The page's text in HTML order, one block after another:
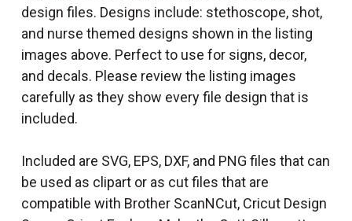
design files. Designs include: stethoscope, shot,
and nurse themed designs shown in the listing
images above. Perfect to use for signs, decor,
and decals. Please review the listing images
carefully as they show every file design that is
included.
Included are SVG, EPS, DXF, and PNG files that can
be used as clipart or as cut files that are
compatible with Brother ScanNCut, Cricut Design